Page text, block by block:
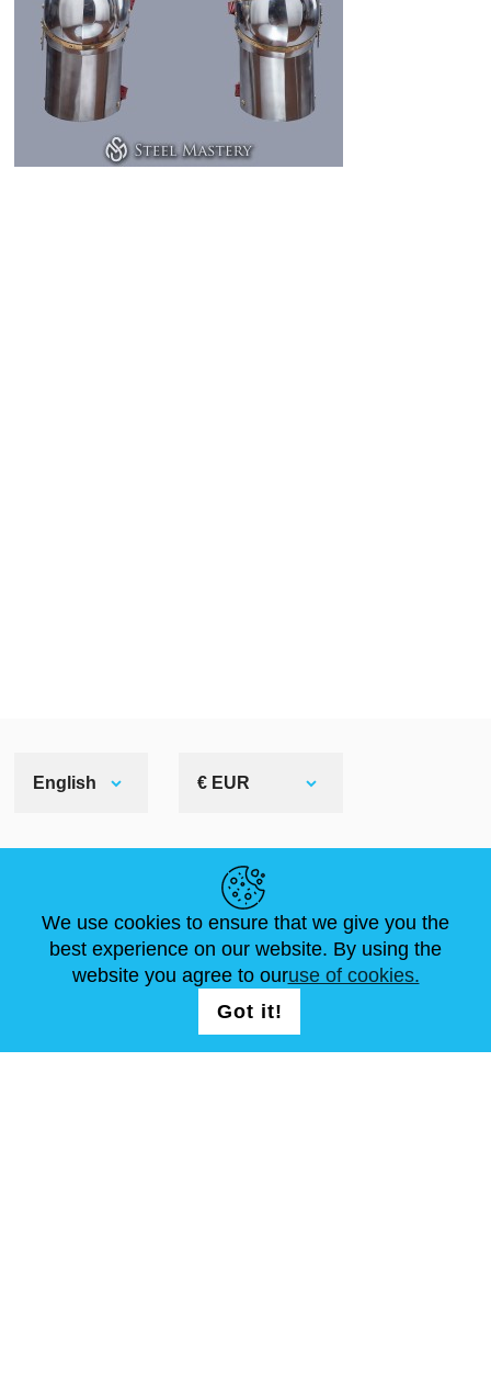
English € EUR
NEWS
ARTICLES
ABOUT US
FAQ
STANDARD SIZES
CONTACTS
We use cookies to ensure that we give you the
best experience on our website. By using the
website you agree to ouruse of cookies.
Got it!